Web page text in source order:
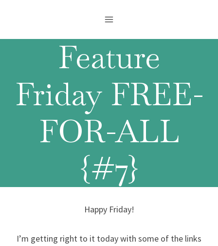
Feature
Friday FREE-
FOR-ALL
{#7}
Happy Friday!
I’m getting right to it today with some of the links